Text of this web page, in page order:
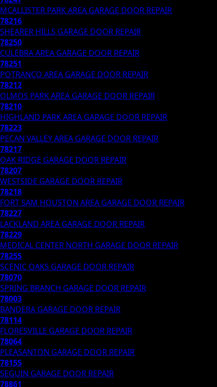
MCALLISTER PARK AREA GARAGE DOOR REPAIR
78216
SHEARER HILLS GARAGE DOOR REPAIR
78250
CULEBRA AREA GARAGE DOOR REPAIR
78251
POTRANCO AREA GARAGE DOOR REPAIR
78212
OLMOS PARK AREA GARAGE DOOR REPAIR
78210
HIGHLAND PARK AREA GARAGE DOOR REPAIR
78223
PECAN VALLEY AREA GARAGE DOOR REPAIR
78217
OAK RIDGE GARAGE DOOR REPAIR
78207
WESTSIDE GARAGE DOOR REPAIR
78218
FORT SAM HOUSTON AREA GARAGE DOOR REPAIR
78227
LACKLAND AREA GARAGE DOOR REPAIR
78229
MEDICAL CENTER NORTH GARAGE DOOR REPAIR
78255
SCENIC OAKS GARAGE DOOR REPAIR
78070
SPRING BRANCH GARAGE DOOR REPAIR
78003
BANDERA GARAGE DOOR REPAIR
78114
FLORESVILLE GARAGE DOOR REPAIR
78064
PLEASANTON GARAGE DOOR REPAIR
78155
SEGUIN GARAGE DOOR REPAIR
78861